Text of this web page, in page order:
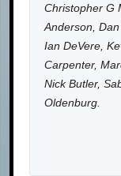
Christopher G
Anderson,
Ian DeVere,
Carpenter,
Nick Butler,
Oldenburg.